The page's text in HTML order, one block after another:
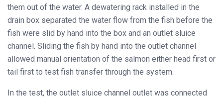
them out of the water. A dewatering rack installed in the
drain box separated the water flow from the fish before the
fish were slid by hand into the box and an outlet sluice
channel. Sliding the fish by hand into the outlet channel
allowed manual orientation of the salmon either head first or
tail first to test fish transfer through the system.
In the test, the outlet sluice channel outlet was connected